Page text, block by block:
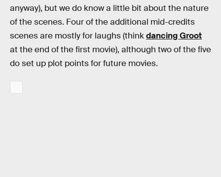
anyway), but we do know a little bit about the nature
of the scenes. Four of the additional mid-credits
scenes are mostly for laughs (thinkdancing Groot
at the end of the first movie), although two of the five
do set up plot points for future movies.